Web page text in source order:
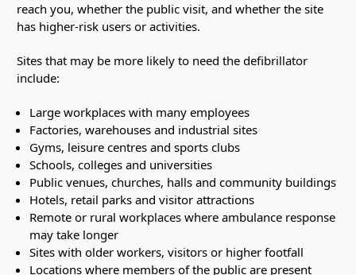
reach you, whether the public visit, and whether the site
has higher-risk users or activities.
Sites that may be more likely to need the defibrillator
include:
Large workplaces with many employees
Factories, warehouses and industrial sites
Gyms, leisure centres and sports clubs
Schools, colleges and universities
Public venues, churches, halls and community buildings
Hotels, retail parks and visitor attractions
Remote or rural workplaces where ambulance response
may take longer
Sites with older workers, visitors or higher footfall
Locations where members of the public are present